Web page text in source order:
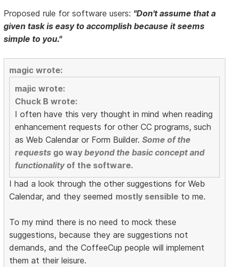
Proposed rule for software users: "Don't assume that a
given task is easy to accomplish because it seems
simple to you."
magic wrote:
majic wrote:
Chuck B wrote:
I often have this very thought in mind when reading
enhancement requests for other CC programs, such
as Web Calendar or Form Builder.Some of the
requests go waybeyond the basic concept and
functionality of the software.
I had a look through the other suggestions for Web
Calendar, and they seemed mostly sensible to me.
To my mind there is no need to mock these
suggestions, because they are suggestions not
demands, and the CoffeeCup people will implement
them at their leisure.